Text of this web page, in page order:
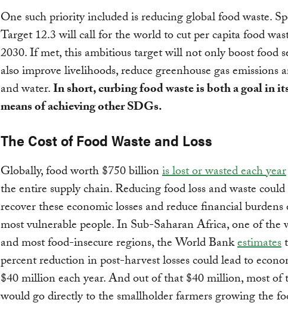
One such priority included is reducing global food waste.
Target 12.3 will call for the world to cut per capita food
2030. If met, this ambitious target will not only boost food
also improve livelihoods, reduce greenhouse gas emissions
and water.In short, curbing food waste is both a goal in
means of achieving other SDGs.
The Cost of Food Waste and Loss
Globally, food worth $750 billionis lost or wasted each year
the entire supply chain. Reducing food loss and waste
recover these economic losses and reduce financial
most vulnerable people. In Sub-Saharan Africa, one of the
and most food-insecure regions, the World Bankestimates
percent reduction in post-harvest losses could lead to
$40 million each year. And out of that $40 million, most of
would go directly to the smallholder farmers growing the